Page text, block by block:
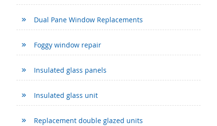
Dual Pane Window Replacements
Foggy window repair
Insulated glass panels
Insulated glass unit
Replacement double glazed units